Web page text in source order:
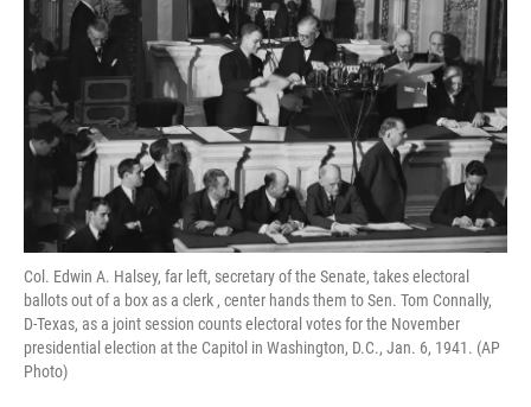
Col. Edwin A. Halsey, far left, secretary of the Senate, takes electoral
ballots out of a box as a clerk , center hands them to Sen. Tom Connally,
D-Texas, as a joint session counts electoral votes for the November
presidential election at the Capitol in Washington, D.C., Jan. 6, 1941. (AP
Photo)